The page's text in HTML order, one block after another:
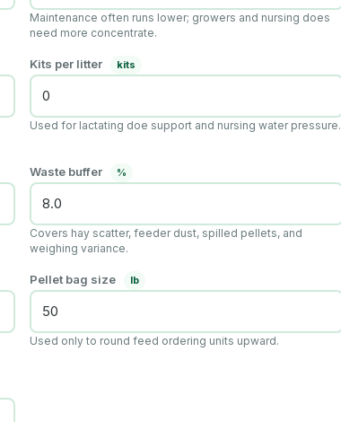
Maintenance often runs lower; growers and nursing does
need more concentrate.
Kits per litter kits
Used for lactating doe support and nursing water pressure.
Waste buffer %
Covers hay scatter, feeder dust, spilled pellets, and
weighing variance.
Pellet bag size lb
Used only to round feed ordering units upward.